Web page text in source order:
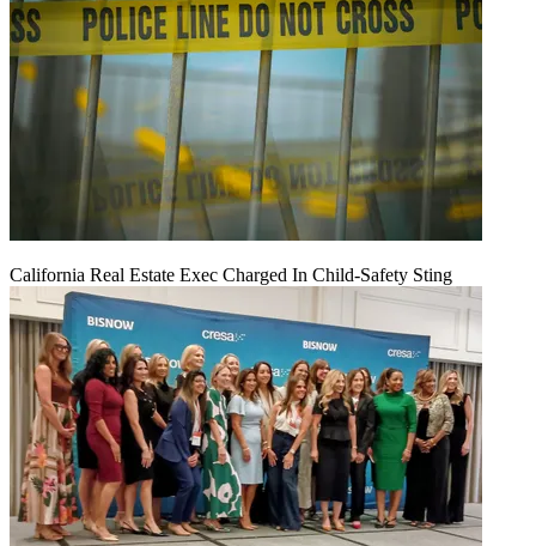
California Real Estate Exec Charged In Child-Safety Sting